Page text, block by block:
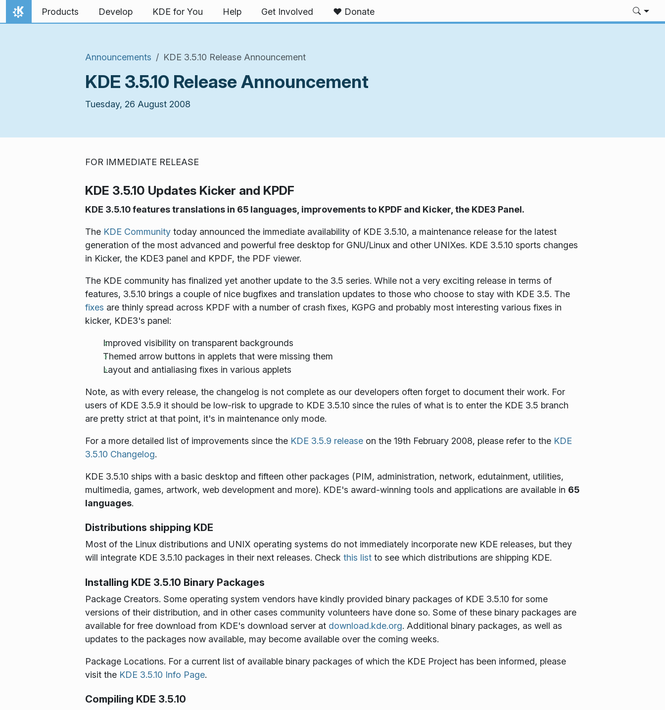
Skip to content
Home
Products Develop KDE for You Help Get Involved ❤️ Donate
Announcements KDE 3.5.10 Release Announcement
KDE 3.5.10 Release Announcement
Tuesday, 26 August 2008
FOR IMMEDIATE RELEASE
KDE 3.5.10 Updates Kicker and KPDF
KDE 3.5.10 features translations in 65 languages, improvements to KPDF and Kicker, the KDE3 Panel.
The KDE Community today announced the immediate availability of KDE 3.5.10, a maintenance release for the latest
generation of the most advanced and powerful free desktop for GNU/Linux and other UNIXes. KDE 3.5.10 sports changes
in Kicker, the KDE3 panel and KPDF, the PDF viewer.
The KDE community has finalized yet another update to the 3.5 series. While not a very exciting release in terms of
features, 3.5.10 brings a couple of nice bugfixes and translation updates to those who choose to stay with KDE 3.5. The
fixes are thinly spread across KPDF with a number of crash fixes, KGPG and probably most interesting various fixes in
kicker, KDE3's panel:
Improved visibility on transparent backgrounds
Themed arrow buttons in applets that were missing them
Layout and antialiasing fixes in various applets
Note, as with every release, the changelog is not complete as our developers often forget to document their work. For
users of KDE 3.5.9 it should be low-risk to upgrade to KDE 3.5.10 since the rules of what is to enter the KDE 3.5 branch
are pretty strict at that point, it's in maintenance only mode.
For a more detailed list of improvements since the KDE 3.5.9 release on the 19th February 2008, please refer to the KDE
3.5.10 Changelog.
KDE 3.5.10 ships with a basic desktop and fifteen other packages (PIM, administration, network, edutainment, utilities,
multimedia, games, artwork, web development and more). KDE's award-winning tools and applications are available in 65
languages.
Distributions shipping KDE
Most of the Linux distributions and UNIX operating systems do not immediately incorporate new KDE releases, but they
will integrate KDE 3.5.10 packages in their next releases. Check this list to see which distributions are shipping KDE.
Installing KDE 3.5.10 Binary Packages
Package Creators. Some operating system vendors have kindly provided binary packages of KDE 3.5.10 for some
versions of their distribution, and in other cases community volunteers have done so. Some of these binary packages are
available for free download from KDE's download server at download.kde.org. Additional binary packages, as well as
updates to the packages now available, may become available over the coming weeks.
Package Locations. For a current list of available binary packages of which the KDE Project has been informed, please
visit the KDE 3.5.10 Info Page.
Compiling KDE 3.5.10